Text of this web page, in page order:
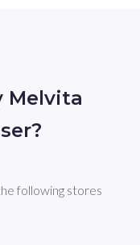
Melvita
following stores